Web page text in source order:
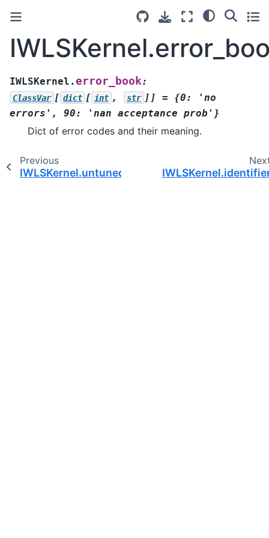
IWLSKernel.error_book:
ClassVar [ dict [ int , str ]] = {0:
'no
errors',
90: 'nan acceptance prob'}
Dict of error codes and their meaning.
Previous
IWLSKernel.untuned()